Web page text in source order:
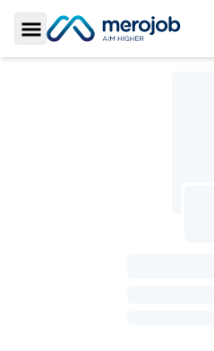
Toggle Sidebar